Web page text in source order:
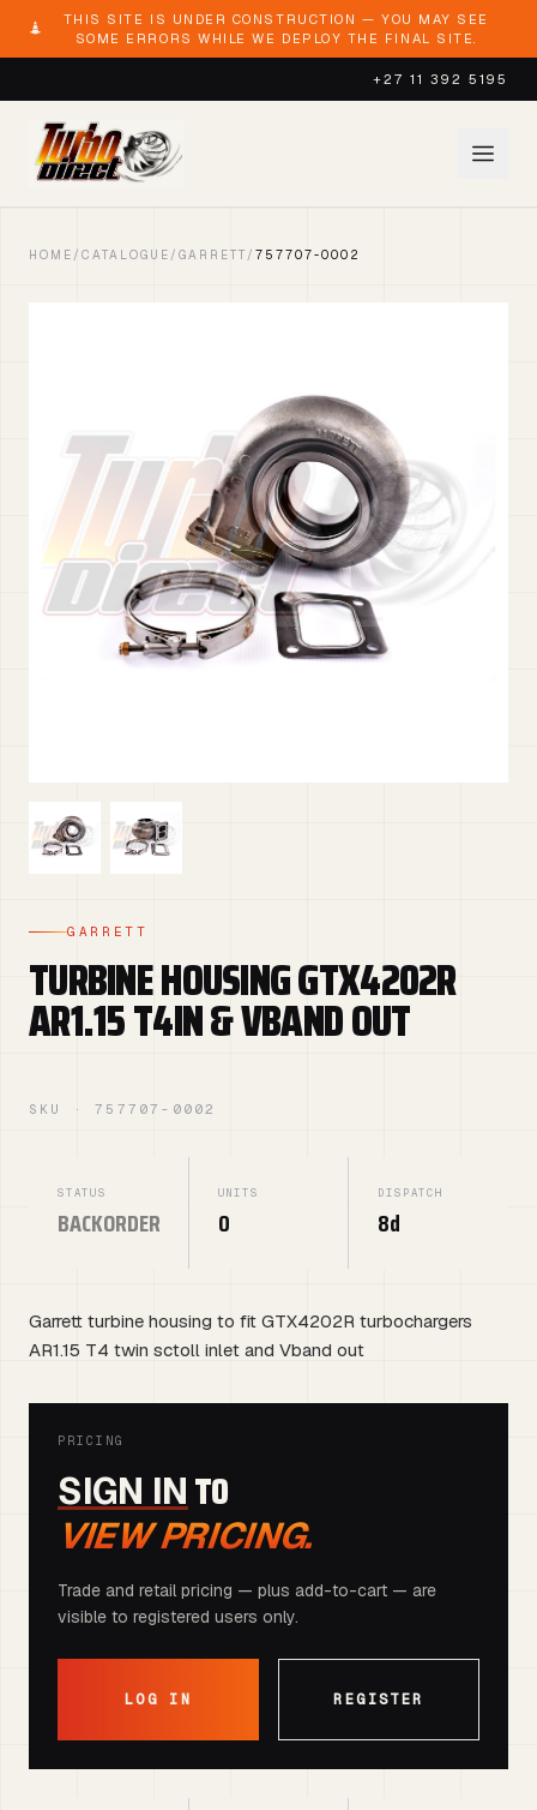
THIS SITE IS UNDER CONSTRUCTION — YOU MAY SEE
SOME ERRORS WHILE WE DEPLOY THE FINAL SITE.
+27 11 392 5195
HOME / CATALOGUE / GARRETT / 757707-0002
GARRETT
TURBINE HOUSING GTX4202R
AR1.15 T4IN & VBAND OUT
SKU · 757707-0002
STATUS
BACKORDER
UNITS
0
DISPATCH
8d
Garrett turbine housing to fit GTX4202R turbochargers
AR1.15 T4 twin sctoll inlet and Vband out
PRICING
SIGN INTO
VIEW PRICING.
Trade and retail pricing — plus add-to-cart — are
visible to registered users only.
LOG IN REGISTER